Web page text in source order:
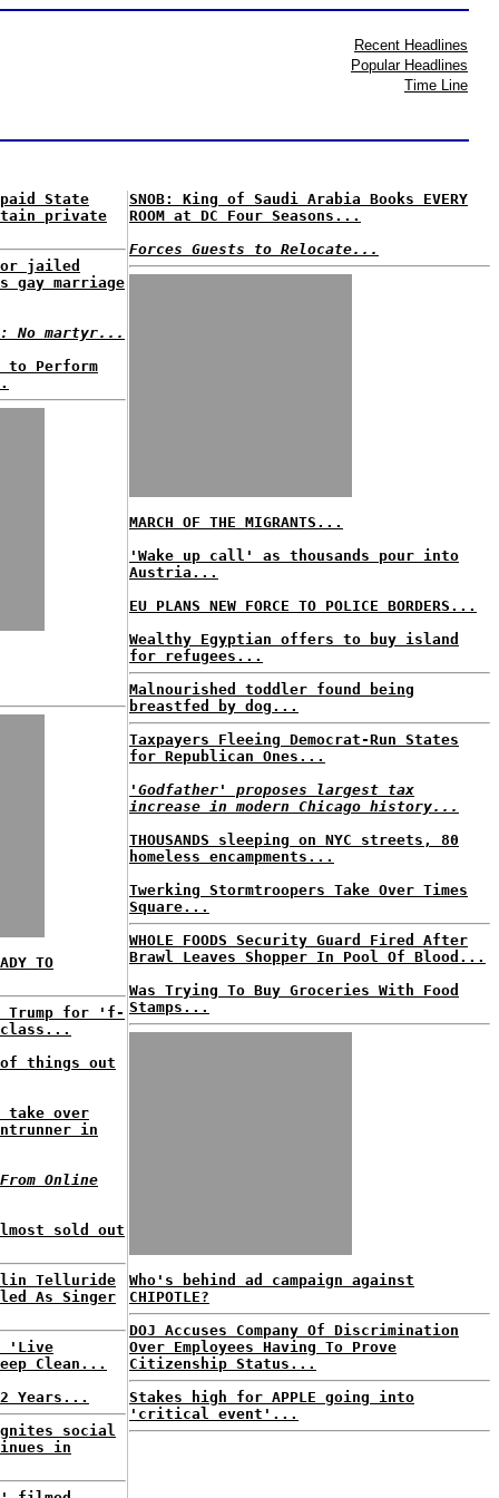
Recent Headlines
Popular Headlines
Time Line
State
private
for jailed
gay marriage
No martyr...
to Perform
TO
Trump for 'f-
things out
take over
in
Online
sold out
Telluride
As Singer
'Live
Clean...
Years...
social
in
SNOB: King of Saudi Arabia Books EVERY
ROOM at DC Four Seasons...
Forces Guests to Relocate...
MARCH OF THE MIGRANTS...
'Wake up call' as thousands pour into
Austria...
EU PLANS NEW FORCE TO POLICE BORDERS...
Wealthy Egyptian offers to buy island
for refugees...
Malnourished toddler found being
breastfed by dog...
Taxpayers Fleeing Democrat-Run States
for Republican Ones...
'Godfather' proposes largest tax
increase in modern Chicago history...
THOUSANDS sleeping on NYC streets, 80
homeless encampments...
Twerking Stormtroopers Take Over Times
Square...
WHOLE FOODS Security Guard Fired After
Brawl Leaves Shopper In Pool Of Blood...
Was Trying To Buy Groceries With Food
Stamps...
Who's behind ad campaign against
CHIPOTLE?
DOJ Accuses Company Of Discrimination
Over Employees Having To Prove
Citizenship Status...
Stakes high for APPLE going into
'critical event'...